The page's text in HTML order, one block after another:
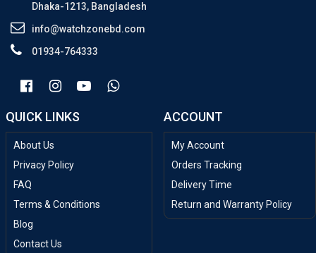
Dhaka-1213, Bangladesh
info@watchzonebd.com
01934-764333
QUICK LINKS
About Us
Privacy Policy
FAQ
Terms & Conditions
Blog
Contact Us
ACCOUNT
My Account
Orders Tracking
Delivery Time
Return and Warranty Policy